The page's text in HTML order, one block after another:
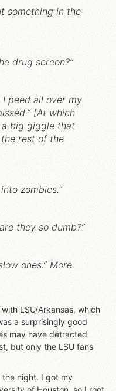
something in the
drug screen?”
I peed all over my
[At which
big giggle that
rest of the
zombies.”
they so dumb?”
ones.” More
LSU/Arkansas, which
a surprisingly good
may have detracted
but only the LSU fans
the night. I got my